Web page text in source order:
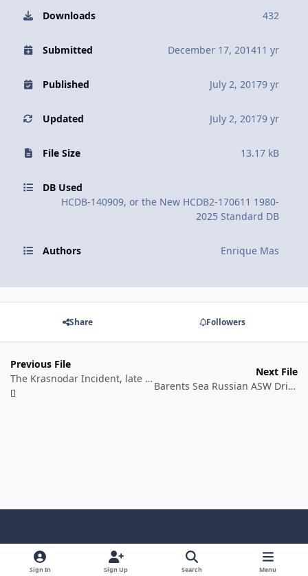
Downloads 432
Submitted December 17, 201411 yr
Published July 2, 20179 yr
Updated July 2, 20179 yr
File Size 13.17 kB
DB Used
HCDB-140909, or the New HCDB2-170611 1980-
2025 Standard DB
Authors Enrique Mas
Share Followers
Previous File
The Krasnodar Incident, late April 2016. Historical Scenario/Alternate History Scenario.
Next File
Barents Sea Russian ASW Drills, June 2017. Historical Training Scenario.
Light ModeDark ModeSystem Preference
f
a
Sign In Sign Up Search Menu